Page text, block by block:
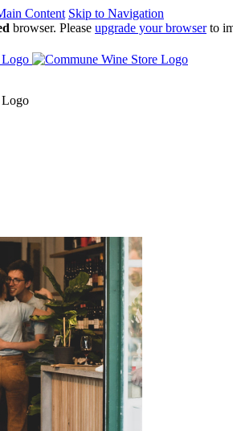
Content Skip to Navigation
browser. Please upgrade your browserto